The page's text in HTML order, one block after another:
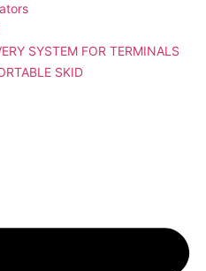
SYSTEM FOR TERMINALS
SKID